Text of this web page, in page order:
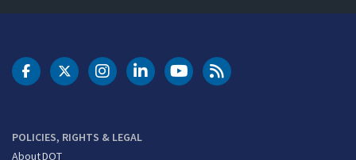
POLICIES, RIGHTS & LEGAL
About DOT
DOT Facebook
DOT Twitter
DOT Instagram
DOT LinkedIn
FAA YouTubeCleared for Takeoff